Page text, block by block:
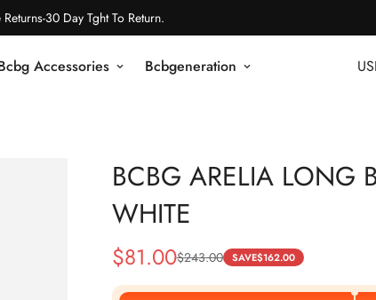
30 Day Tght To Return.
Accessories Bcbgeneration
BCBG ARELIA LONG
WHITE
Sale
Price
$81.00
Regular
Price
$243.00 SAVE$162.00